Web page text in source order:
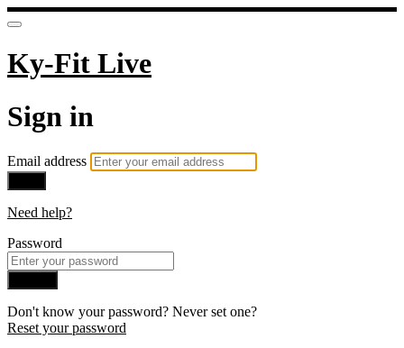
Ky-Fit Live
Sign in
Email address
Need help?
Password
Don't know your password? Never set one?
Reset your password